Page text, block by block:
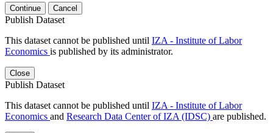
Continue Cancel
Publish Dataset
This dataset cannot be published until IZA - Institute of Labor
Economics is published by its administrator.
Close
Publish Dataset
This dataset cannot be published until IZA - Institute of Labor
Economics and Research Data Center of IZA (IDSC) are published.